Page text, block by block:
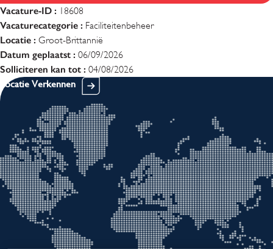
Vacature-ID : 18608
Vacaturecategorie : Faciliteitenbeheer
Locatie : Groot-Brittannië
Datum geplaatst : 06/09/2026
Solliciteren kan tot : 04/08/2026
Locatie Verkennen